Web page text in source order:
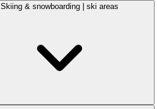
Skiing & snowboarding | ski areas